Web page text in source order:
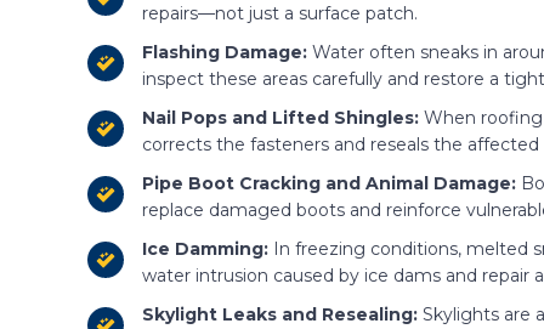
repairs—not just a surface patch.
Flashing Damage: Water often sneaks in
inspect these areas carefully and restore a
Nail Pops and Lifted Shingles: When
corrects the fasteners and reseals the
Pipe Boot Cracking and Animal Damage:
replace damaged boots and reinforce
Ice Damming: In freezing conditions, melted
water intrusion caused by ice dams and
Skylight Leaks and Resealing: Skylights are